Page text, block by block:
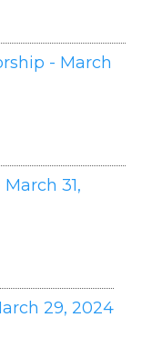
- March
31,
29, 2024